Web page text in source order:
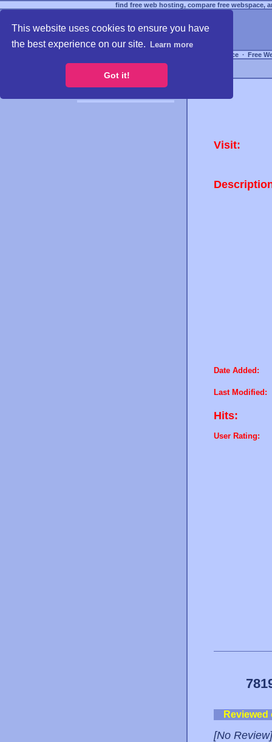
This website uses cookies to ensure you have
the best experience on our site.
Learn more
Got it!
find free web hosting, compare free webspace,
Free Webspace ∙ Free
Visit:
Date Added:
Last Modified:
Hits:
User Rating:
[No Review]